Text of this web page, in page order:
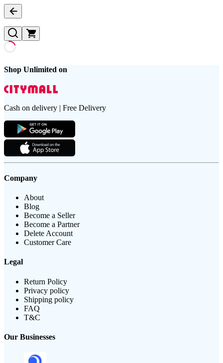
Shop Unlimited on
Cash on delivery | Free Delivery
Company
About
Blog
Become a Seller
Become a Partner
Delete Account
Customer Care
Legal
Return Policy
Privacy policy
Shipping policy
FAQ
T&C
Our Businesses